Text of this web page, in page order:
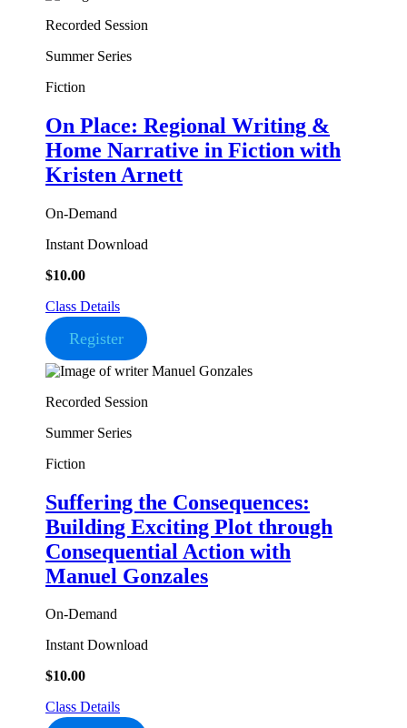
Recorded Session
Summer Series
Fiction
On Place: Regional Writing &
Home Narrative in Fiction with
Kristen Arnett
On-Demand
Instant Download
$10.00
Class Details
Register
Recorded Session
Summer Series
Fiction
Suffering the Consequences:
Building Exciting Plot through
Consequential Action with
Manuel Gonzales
On-Demand
Instant Download
$10.00
Class Details